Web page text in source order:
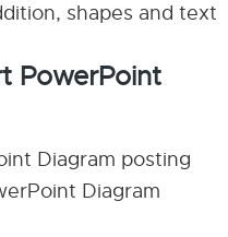
shapes and text
PowerPoint